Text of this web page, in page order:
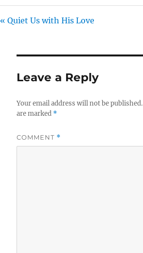
« Quiet Us with His Love
Leave a Reply
Your email address will not be published.
are marked *
COMMENT *